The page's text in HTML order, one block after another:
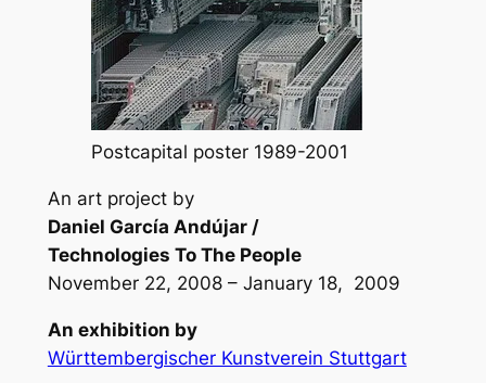
Postcapital poster 1989-2001
An art project by
Daniel García Andújar /
Technologies To The People
November 22, 2008 – January 18, 2009
An exhibition by
Württembergischer Kunstverein Stuttgart